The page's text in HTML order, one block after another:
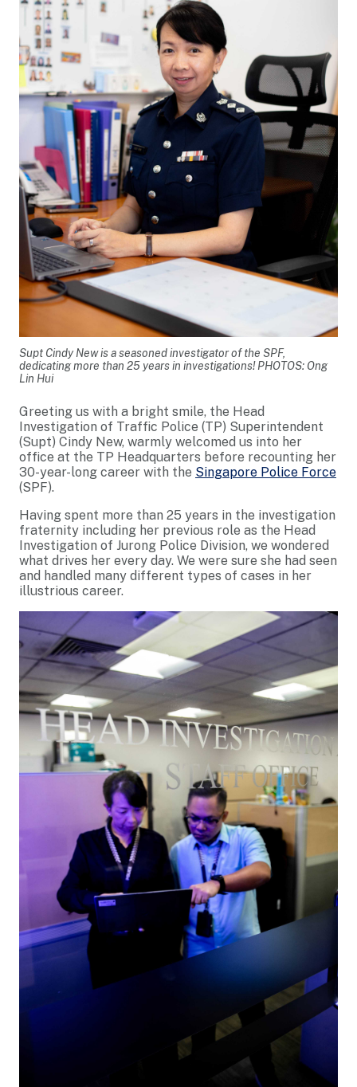
Supt Cindy New is a seasoned investigator of the SPF,
dedicating more than 25 years in investigations! PHOTOS: Ong
Lin Hui
Greeting us with a bright smile, the Head
Investigation of Traffic Police (TP) Superintendent
(Supt) Cindy New, warmly welcomed us into her
office at the TP Headquarters before recounting her
30-year-long career with the Singapore Police Force
(SPF).
Having spent more than 25 years in the investigation
fraternity including her previous role as the Head
Investigation of Jurong Police Division, we wondered
what drives her every day. We were sure she had seen
and handled many different types of cases in her
illustrious career.